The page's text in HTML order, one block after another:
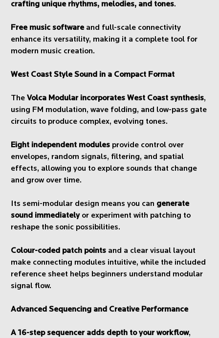
crafting unique rhythms, melodies, and tones.
Free music softwareand full-scale connectivity
enhance its versatility, making it a complete tool for
modern music creation.
West Coast Style Sound in a Compact Format
TheVolca Modular incorporates West Coast synthesis,
using FM modulation, wave folding, and low-pass gate
circuits to produce complex, evolving tones.
Eight independent modules provide control over
envelopes, random signals, filtering, and spatial
effects, allowing you to explore sounds that change
and grow over time.
Its semi-modular design means you can generate
sound immediatelyor experiment with patching to
reshape the sonic possibilities.
Colour-coded patch points and a clear visual layout
make connecting modules intuitive, while the included
reference sheet helps beginners understand modular
signal flow.
Advanced Sequencing and Creative Performance
A 16-step sequencer adds depth to your workflow,